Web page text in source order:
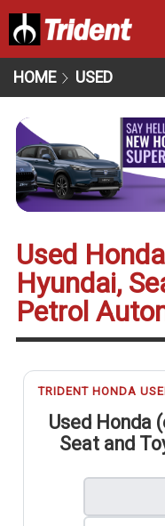
HOME USED
Used
Hyundai,
Petrol
TRIDENT HONDA
Used Honda
Seat and